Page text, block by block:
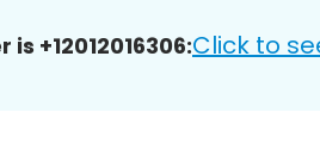
+12012016306:Click to